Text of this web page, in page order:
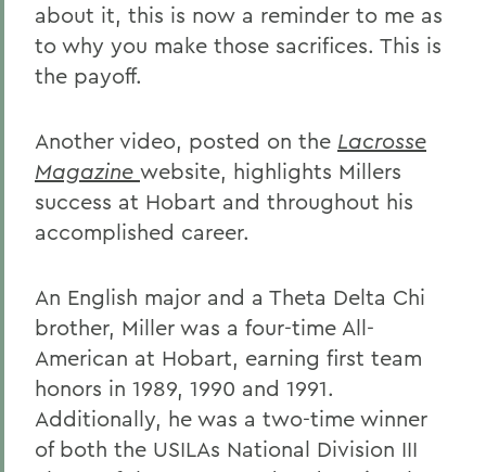
about it, this is now a reminder to me as
to why you make those sacrifices. This is
the payoff.
Another video, posted on the Lacrosse
Magazine website, highlights Millers
success at Hobart and throughout his
accomplished career.
An English major and a Theta Delta Chi
brother, Miller was a four-time All-
American at Hobart, earning first team
honors in 1989, 1990 and 1991.
Additionally, he was a two-time winner
of both the USILAs National Division III